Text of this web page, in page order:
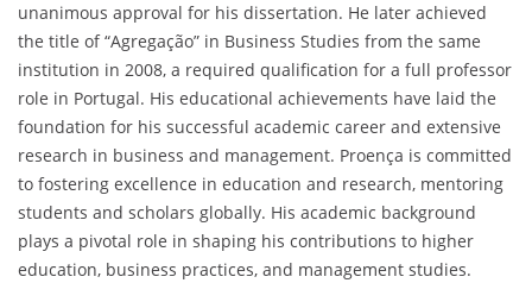
unanimous approval for his dissertation. He later achieved
the title of “Agregação” in Business Studies from the same
institution in 2008, a required qualification for a full professor
role in Portugal. His educational achievements have laid the
foundation for his successful academic career and extensive
research in business and management. Proença is committed
to fostering excellence in education and research, mentoring
students and scholars globally. His academic background
plays a pivotal role in shaping his contributions to higher
education, business practices, and management studies.